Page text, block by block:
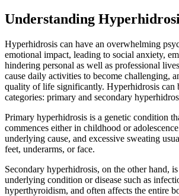
Understanding
Hyperhidrosis can have an overwhelming
emotional impact, leading to social anxiety,
hindering personal as well as professional
cause daily activities to become challenging,
quality of life significantly. Hyperhidrosis can
categories: primary and secondary
Primary hyperhidrosis is a genetic condition
commences either in childhood or
underlying cause, and excessive sweating
feet, underarms, or face.
Secondary hyperhidrosis, on the other hand,
underlying condition or disease such as
hyperthyroidism, and often affects the entire